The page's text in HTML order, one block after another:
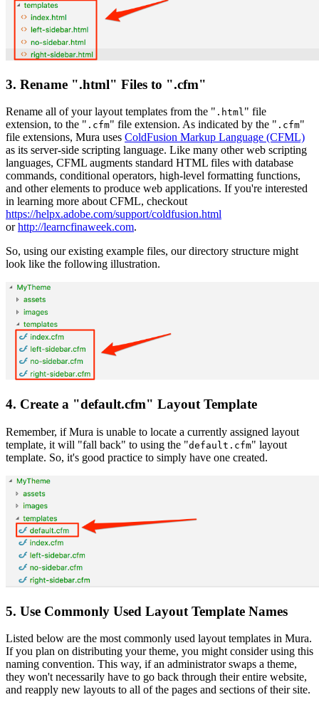
3. Rename ".html" Files to ".cfm"
Rename all of your layout templates from the " .html" file
extension, to the " .cfm" file extension. As indicated by the " .cfm"
file extensions, Mura uses ColdFusion Markup Language (CFML)
as its server-side scripting language. Like many other web scripting
languages, CFML augments standard HTML files with database
commands, conditional operators, high-level formatting functions,
and other elements to produce web applications. If you're interested
in learning more about CFML, checkout
https://helpx.adobe.com/support/coldfusion.html
orhttp://learncfinaweek.com.
So, using our existing example files, our directory structure might
look like the following illustration.
4. Create a "default.cfm" Layout Template
Remember, if Mura is unable to locate a currently assigned layout
template, it will "fall back" to using the "default.cfm" layout
template. So, it's good practice to simply have one created.
5. Use Commonly Used Layout Template Names
Listed below are the most commonly used layout templates in Mura.
If you plan on distributing your theme, you might consider using this
naming convention. This way, if an administrator swaps a theme,
they won't necessarily have to go back through their entire website,
and reapply new layouts to all of the pages and sections of their site.